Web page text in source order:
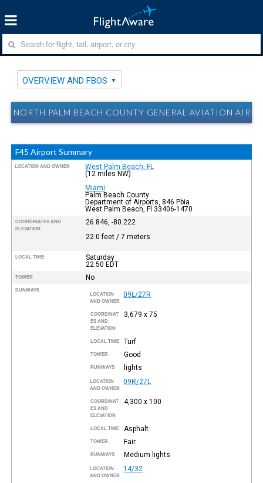
OVERVIEW AND FBOS
NORTH PALM BEACH COUNTY GENERAL AVIATION
F45 Airport Summary
LOCATION AND OWNER
West Palm Beach, FL
(12 miles NW)
Miami
Palm Beach County
Department of Airports, 846 Pbia
West Palm Beach, Fl 33406-1470
COORDINATES AND
ELEVATION
26.846, -80.222
22.0 feet / 7 meters
LOCAL TIME
Saturday
22:50 EDT
TOWER No
RUNWAYS
LOCATION
AND OWNER
09L/27R
COORDINAT
ES AND
ELEVATION
3,679 x 75
LOCAL TIME Turf
TOWER Good
RUNWAYS lights
LOCATION
AND OWNER
09R/27L
COORDINAT
ES AND
ELEVATION
4,300 x 100
LOCAL TIME Asphalt
TOWER Fair
RUNWAYS Medium lights
LOCATION
AND OWNER
14/32